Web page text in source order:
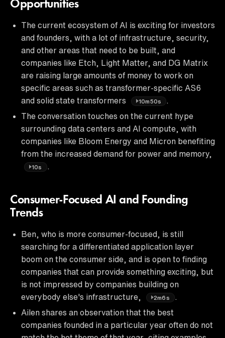
Opportunities
The current ecosystem of AI is exciting for investors
and founders, with a lot of infrastructure, security,
and other areas that need to be built, and
companies like Etch, Light Matter, and DG Matrix
are raising large amounts of money to work on
specific areas such as transformer-specific AS6
and solid state transformers
10m50s
The conversation touches on the current hype
surrounding data centers and AI compute, with
companies like Bloom Energy and Micron benefiting
from the increased demand for power and memory,
10s .
Consumer-Focused AI and Founding
Trends
Ben, who is more consumer-focused, is still
searching for a differentiated application layer
boom on the consumer side, and is open to finding
companies that can provide something exciting, but
is not impressed by companies building on
everybody else's infrastructure,
2m6s
.
Ailen shares an observation that the best
companies founded in a particular year often do not